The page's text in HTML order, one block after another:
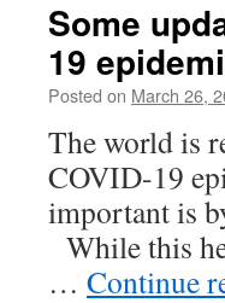
Some
19
Posted on March 26,
The world is
COVID-19
important is
While this
… Continue